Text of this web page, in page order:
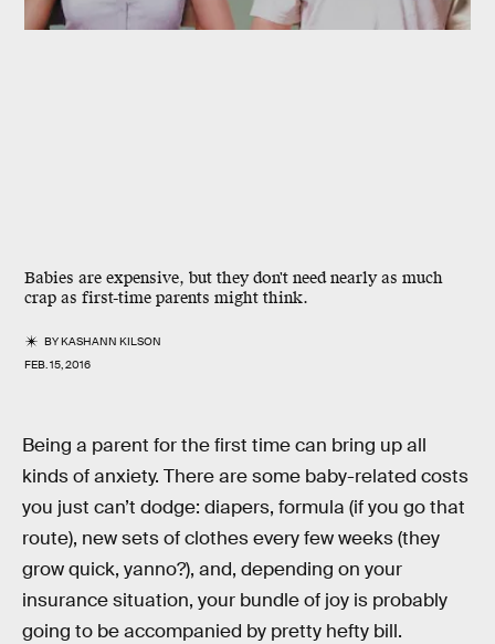
Babies are expensive, but they don't need nearly as much
crap as first-time parents might think.
BYKASHANN KILSON
FEB. 15, 2016
Being a parent for the first time can bring up all
kinds of anxiety. There are some baby-related costs
you just can’t dodge: diapers, formula (if you go that
route), new sets of clothes every few weeks (they
grow quick, yanno?), and, depending on your
insurance situation, your bundle of joy is probably
going to be accompanied by pretty hefty bill.